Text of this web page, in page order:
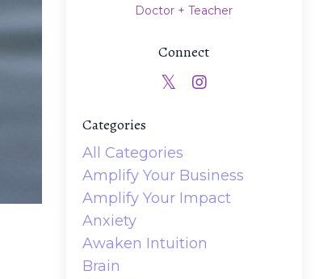
Doctor + Teacher
Connect
Categories
All Categories
Amplify Your Business
Amplify Your Impact
Anxiety
Awaken Intuition
Brain